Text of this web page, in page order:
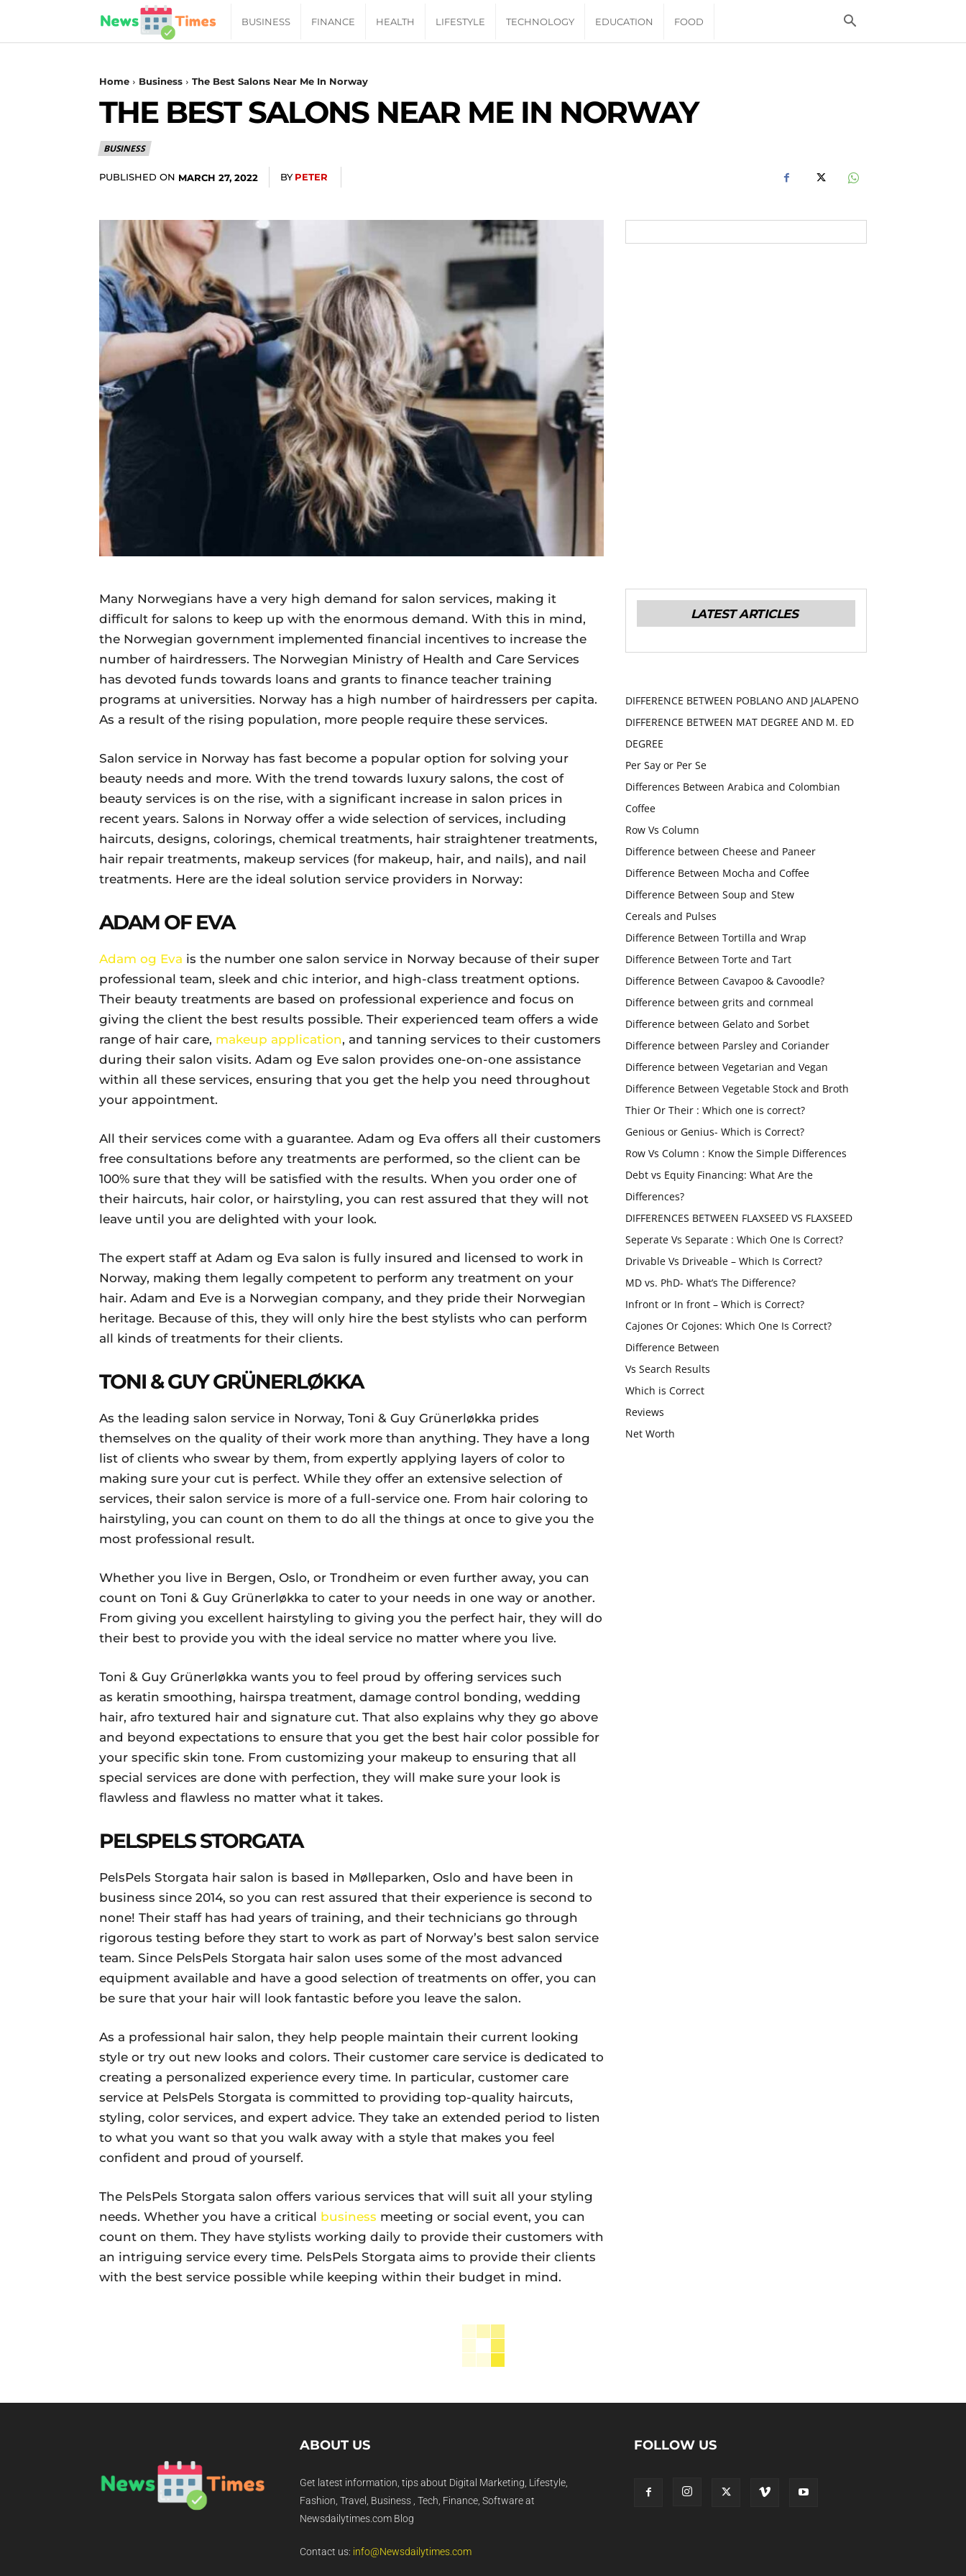
News
Times
of
Daily
BUSINESS FINANCE HEALTH LIFESTYLE TECHNOLOGY EDUCATION FOOD
Home Business The Best Salons Near Me In Norway
THE BEST SALONS NEAR ME IN NORWAY
BUSINESS
PUBLISHED ON MARCH 27, 2022 BY PETER
Many Norwegians have a very high demand for salon services, making it
difficult for salons to keep up with the enormous demand. With this in mind,
the Norwegian government implemented financial incentives to increase the
number of hairdressers. The Norwegian Ministry of Health and Care Services
has devoted funds towards loans and grants to finance teacher training
programs at universities. Norway has a high number of hairdressers per capita.
As a result of the rising population, more people require these services.
Salon service in Norway has fast become a popular option for solving your
beauty needs and more. With the trend towards luxury salons, the cost of
beauty services is on the rise, with a significant increase in salon prices in
recent years. Salons in Norway offer a wide selection of services, including
haircuts, designs, colorings, chemical treatments, hair straightener treatments,
hair repair treatments, makeup services (for makeup, hair, and nails), and nail
treatments. Here are the ideal solution service providers in Norway:
ADAM OF EVA
Adam og Eva is the number one salon service in Norway because of their super
professional team, sleek and chic interior, and high-class treatment options.
Their beauty treatments are based on professional experience and focus on
giving the client the best results possible. Their experienced team offers a wide
range of hair care, makeup application, and tanning services to their customers
during their salon visits. Adam og Eve salon provides one-on-one assistance
within all these services, ensuring that you get the help you need throughout
your appointment.
All their services come with a guarantee. Adam og Eva offers all their customers
free consultations before any treatments are performed, so the client can be
100% sure that they will be satisfied with the results. When you order one of
their haircuts, hair color, or hairstyling, you can rest assured that they will not
leave until you are delighted with your look.
The expert staff at Adam og Eva salon is fully insured and licensed to work in
Norway, making them legally competent to perform any treatment on your
hair. Adam and Eve is a Norwegian company, and they pride their Norwegian
heritage. Because of this, they will only hire the best stylists who can perform
all kinds of treatments for their clients.
TONI & GUY GRÜNERLØKKA
As the leading salon service in Norway, Toni & Guy Grünerløkka prides
themselves on the quality of their work more than anything. They have a long
list of clients who swear by them, from expertly applying layers of color to
making sure your cut is perfect. While they offer an extensive selection of
services, their salon service is more of a full-service one. From hair coloring to
hairstyling, you can count on them to do all the things at once to give you the
most professional result.
Whether you live in Bergen, Oslo, or Trondheim or even further away, you can
count on Toni & Guy Grünerløkka to cater to your needs in one way or another.
From giving you excellent hairstyling to giving you the perfect hair, they will do
their best to provide you with the ideal service no matter where you live.
Toni & Guy Grünerløkka wants you to feel proud by offering services such
as keratin smoothing, hairspa treatment, damage control bonding, wedding
hair, afro textured hair and signature cut. That also explains why they go above
and beyond expectations to ensure that you get the best hair color possible for
your specific skin tone. From customizing your makeup to ensuring that all
special services are done with perfection, they will make sure your look is
flawless and flawless no matter what it takes.
PELSPELS STORGATA
PelsPels Storgata hair salon is based in Mølleparken, Oslo and have been in
business since 2014, so you can rest assured that their experience is second to
none! Their staff has had years of training, and their technicians go through
rigorous testing before they start to work as part of Norway’s best salon service
team. Since PelsPels Storgata hair salon uses some of the most advanced
equipment available and have a good selection of treatments on offer, you can
be sure that your hair will look fantastic before you leave the salon.
As a professional hair salon, they help people maintain their current looking
style or try out new looks and colors. Their customer care service is dedicated to
creating a personalized experience every time. In particular, customer care
service at PelsPels Storgata is committed to providing top-quality haircuts,
styling, color services, and expert advice. They take an extended period to listen
to what you want so that you walk away with a style that makes you feel
confident and proud of yourself.
The PelsPels Storgata salon offers various services that will suit all your styling
needs. Whether you have a critical business meeting or social event, you can
count on them. They have stylists working daily to provide their customers with
an intriguing service every time. PelsPels Storgata aims to provide their clients
with the best service possible while keeping within their budget in mind.
LATEST ARTICLES
DIFFERENCE BETWEEN POBLANO AND JALAPENO
DIFFERENCE BETWEEN MAT DEGREE AND M. ED
DEGREE
Per Say or Per Se
Differences Between Arabica and Colombian
Coffee
Row Vs Column
Difference between Cheese and Paneer
Difference Between Mocha and Coffee
Difference Between Soup and Stew
Cereals and Pulses
Difference Between Tortilla and Wrap
Difference Between Torte and Tart
Difference Between Cavapoo & Cavoodle?
Difference between grits and cornmeal
Difference between Gelato and Sorbet
Difference between Parsley and Coriander
Difference between Vegetarian and Vegan
Difference Between Vegetable Stock and Broth
Thier Or Their : Which one is correct?
Genious or Genius- Which is Correct?
Row Vs Column : Know the Simple Differences
Debt vs Equity Financing: What Are the
Differences?
DIFFERENCES BETWEEN FLAXSEED VS FLAXSEED
Seperate Vs Separate : Which One Is Correct?
Drivable Vs Driveable – Which Is Correct?
MD vs. PhD- What’s The Difference?
Infront or In front – Which is Correct?
Cajones Or Cojones: Which One Is Correct?
Difference Between
Vs Search Results
Which is Correct
Reviews
Net Worth
ABOUT US
Get latest information, tips about Digital Marketing, Lifestyle,
Fashion, Travel, Business , Tech, Finance, Software at
Newsdailytimes.com Blog
Contact us: info@Newsdailytimes.com
FOLLOW US